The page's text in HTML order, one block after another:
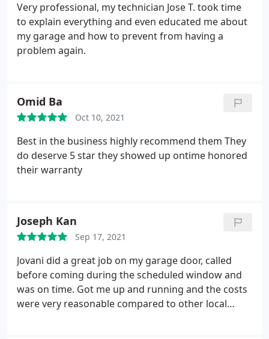
Very professional, my technician Jose T. took time
to explain everything and even educated me about
my garage and how to prevent from having a
problem again.
Omid Ba
Oct 10, 2021
Best in the business highly recommend them They
do deserve 5 star they showed up ontime honored
their warranty
Joseph Kan
Sep 17, 2021
Jovani did a great job on my garage door, called
before coming during the scheduled window and
was on time. Got me up and running and the costs
were very reasonable compared to other local